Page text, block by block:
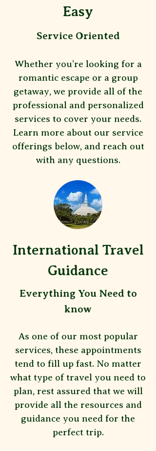
Easy
Service Oriented
Whether you’re looking for a
romantic escape or a group
getaway, we provide all of the
professional and personalized
services to cover your needs.
Learn more about our service
offerings below, and reach out
with any questions.
International Travel
Guidance
​Everything You Need to
know
As one of our most popular
services, these appointments
tend to fill up fast. No matter
what type of travel you need to
plan, rest assured that we will
provide all the resources and
guidance you need for the
perfect trip.